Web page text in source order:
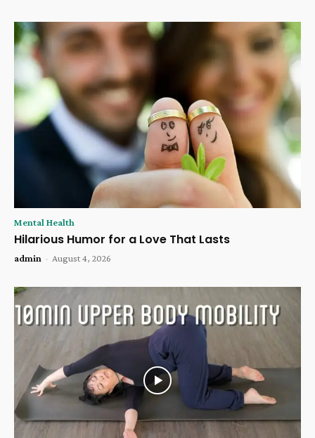
Mental Health
Hilarious Humor for a Love That Lasts
admin - August 4, 2026